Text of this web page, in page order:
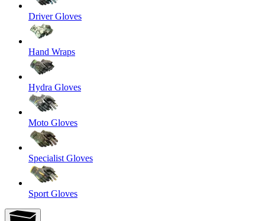
Driver Gloves
Hand Wraps
Hydra Gloves
Moto Gloves
Specialist Gloves
Sport Gloves